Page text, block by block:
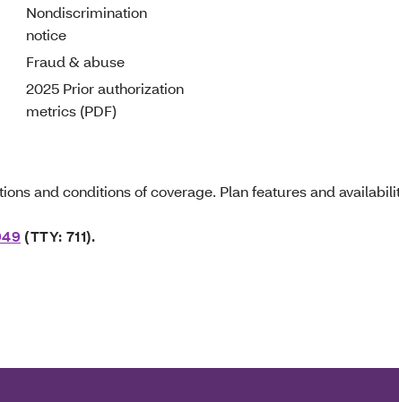
Nondiscrimination
notice
Fraud & abuse
2025 Prior authorization
metrics (PDF)
and conditions of coverage. Plan features and
(TTY: 711).